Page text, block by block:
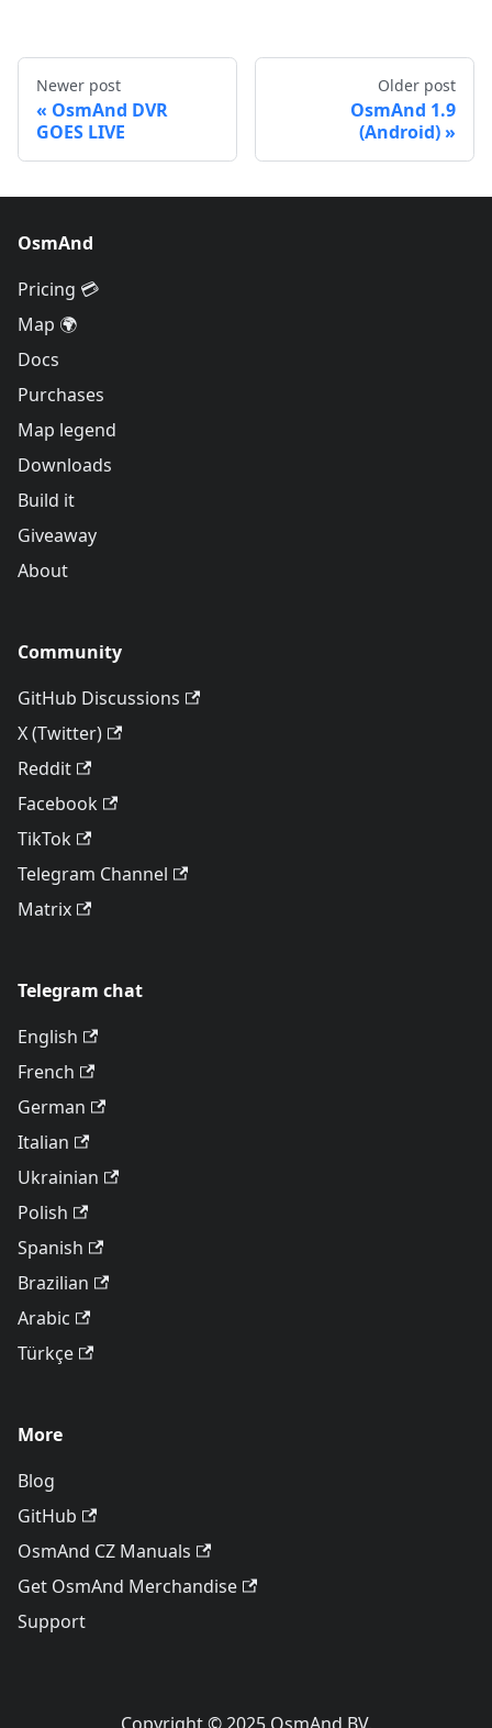
Newer post
OsmAnd DVR
GOES LIVE
Older post
OsmAnd 1.9
(Android)
OsmAnd
Pricing 💳
Map 🌍
Docs
Purchases
Map legend
Downloads
Build it
Giveaway
About
Community
GitHub Discussions
X (Twitter)
Reddit
Facebook
TikTok
Telegram Channel
Matrix
Telegram chat
English
French
German
Italian
Ukrainian
Polish
Spanish
Brazilian
Arabic
Türkçe
More
Blog
GitHub
OsmAnd CZ Manuals
Get OsmAnd Merchandise
Support